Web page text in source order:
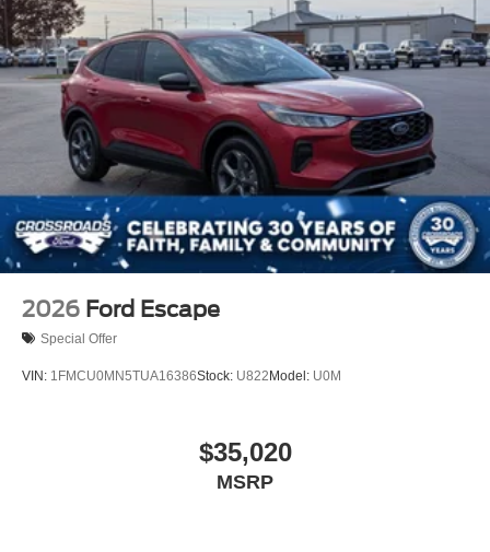
2026 Ford Escape
Special Offer
VIN: 1FMCU0MN5TUA16386Stock: U822 Model: U0M
$35,020
MSRP